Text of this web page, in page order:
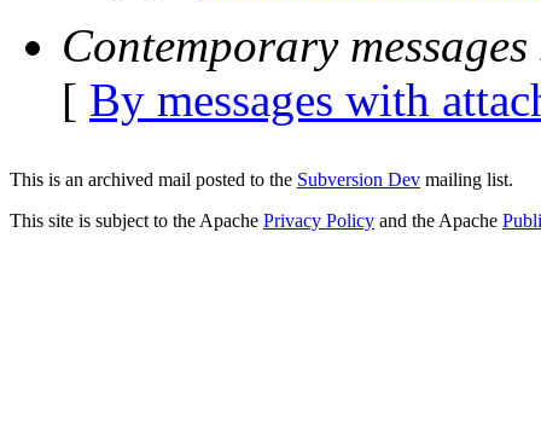
Contemporary
[ By messages with
This is an archived mail posted to the Subversion Dev mailing list.
This site is subject to the Apache Privacy Policy and the Apache